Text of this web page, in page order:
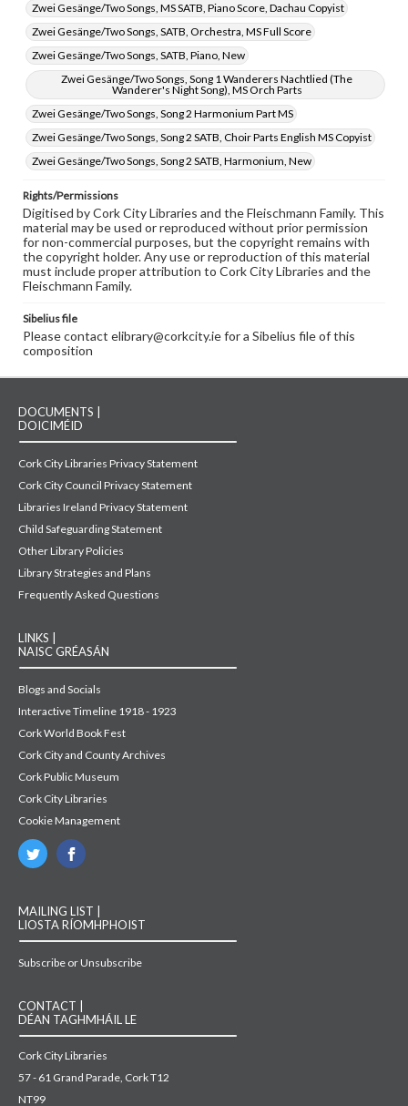
Zwei Gesänge/Two Songs, MS SATB, Piano Score, Dachau Copyist
Zwei Gesänge/Two Songs, SATB, Orchestra, MS Full Score
Zwei Gesänge/Two Songs, SATB, Piano, New
Zwei Gesänge/Two Songs, Song 1 Wanderers Nachtlied (The
Wanderer's Night Song), MS Orch Parts
Zwei Gesänge/Two Songs, Song 2 Harmonium Part MS
Zwei Gesänge/Two Songs, Song 2 SATB, Choir Parts English MS Copyist
Zwei Gesänge/Two Songs, Song 2 SATB, Harmonium, New
Rights/Permissions
Digitised by Cork City Libraries and the Fleischmann Family. This
material may be used or reproduced without prior permission
for non-commercial purposes, but the copyright remains with
the copyright holder. Any use or reproduction of this material
must include proper attribution to Cork City Libraries and the
Fleischmann Family.
Sibelius file
Please contact elibrary@corkcity.ie for a Sibelius file of this
composition
DOCUMENTS |
DOICIMÉID
Cork City Libraries Privacy Statement
Cork City Council Privacy Statement
Libraries Ireland Privacy Statement
Child Safeguarding Statement
Other Library Policies
Library Strategies and Plans
Frequently Asked Questions
LINKS |
NAISC GRÉASÁN
Blogs and Socials
Interactive Timeline 1918 - 1923
Cork World Book Fest
Cork City and County Archives
Cork Public Museum
Cork City Libraries
Cookie Management
MAILING LIST |
LIOSTA RÍOMHPHOIST
Subscribe or Unsubscribe
CONTACT |
DÉAN TAGHMHÁIL LE
Cork City Libraries
57 - 61 Grand Parade, Cork T12
NT99